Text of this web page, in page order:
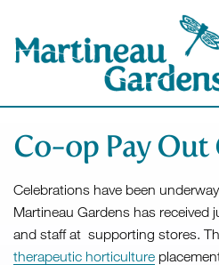
Co-op Pay Out
Celebrations have been
Martineau Gardens has
and staff at supporting stores.
therapeutic horticulture